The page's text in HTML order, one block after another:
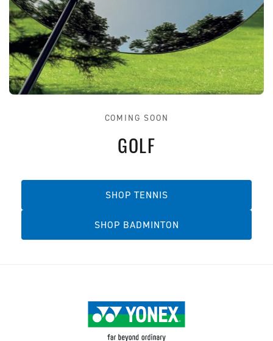
COMING SOON
GOLF
SHOP TENNIS
SHOP BADMINTON